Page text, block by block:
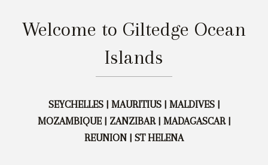
Welcome to Giltedge Ocean
Islands
SEYCHELLES | MAURITIUS | MALDIVES |
MOZAMBIQUE | ZANZIBAR | MADAGASCAR |
REUNION | ST HELENA